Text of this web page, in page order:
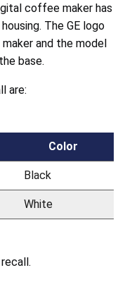
coffee maker has
The GE logo
and the model
base.
are:
Color
Black
White